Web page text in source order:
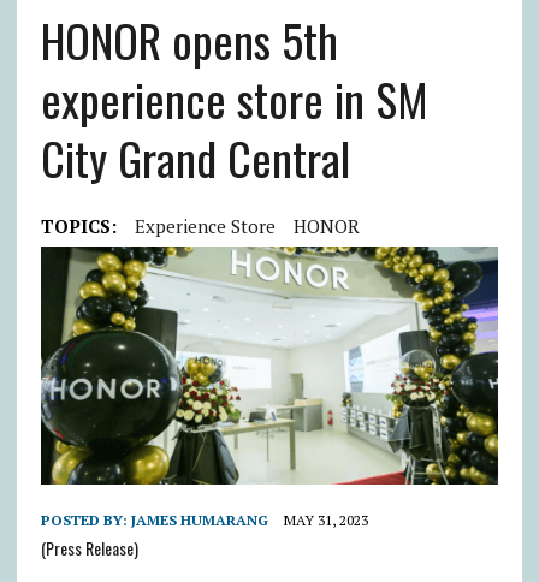
HONOR opens 5th
experience store in SM
City Grand Central
TOPICS: Experience Store HONOR
POSTED BY: JAMES HUMARANG MAY 31, 2023
(Press Release)